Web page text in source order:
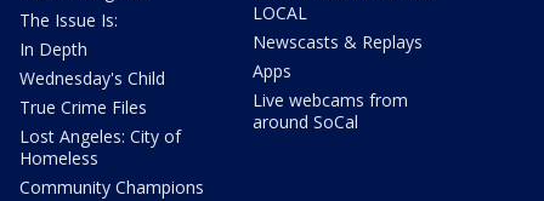
The Issue Is:
In Depth
Wednesday's Child
True Crime Files
Lost Angeles: City of
Homeless
Community Champions
LOCAL
Newscasts & Replays
Apps
Live webcams from
around SoCal